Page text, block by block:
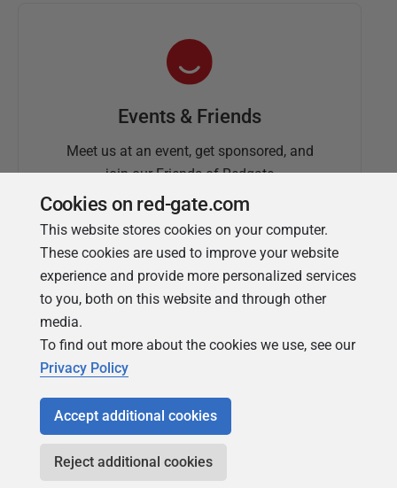
Events & Friends
Meet us at an event, get sponsored, and
join our Friends of Redgate
Simple Talk
Redgate's technical journal
Cookies on red-gate.com
This website stores cookies on your computer.
These cookies are used to improve your website
experience and provide more personalized services
to you, both on this website and through other
media.
To find out more about the cookies we use, see our
Privacy Policy
Accept additional cookies
Reject additional cookies